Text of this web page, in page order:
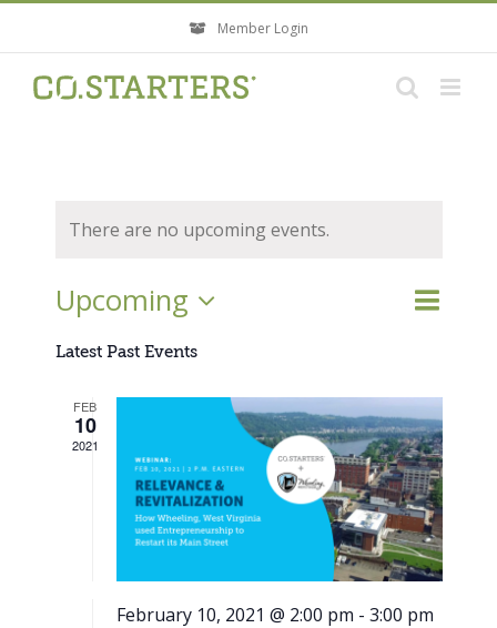
content
Member Login
There are no upcoming events.
Events
Search
Event
List
Upcoming
Select
date.
Latest Past Events
FEB
10
2021
February 10, 2021 @ 2:00 pm - 3:00 pm